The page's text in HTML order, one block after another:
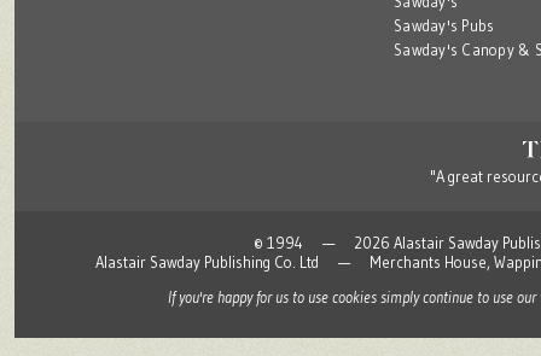
Sawday's Pubs
Sawday's Canopy &
"A great
© 1994 — 2026 Alastair Sawday
Alastair Sawday Publishing Co. Ltd — Merchants House,
If you're happy for us to use cookies simply continue to use